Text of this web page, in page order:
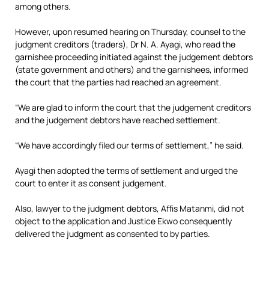
among others.
However, upon resumed hearing on Thursday, counsel to the
judgment creditors (traders), Dr N. A. Ayagi, who read the
garnishee proceeding initiated against the judgement debtors
(state government and others) and the garnishees, informed
the court that the parties had reached an agreement.
“We are glad to inform the court that the judgement creditors
and the judgement debtors have reached settlement.
“We have accordingly filed our terms of settlement,” he said.
Ayagi then adopted the terms of settlement and urged the
court to enter it as consent judgement.
Also, lawyer to the judgment debtors, Affis Matanmi, did not
object to the application and Justice Ekwo consequently
delivered the judgment as consented to by parties.